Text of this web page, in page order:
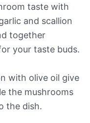
taste with
and scallion
together
your taste buds.
with olive oil give
the mushrooms
the dish.